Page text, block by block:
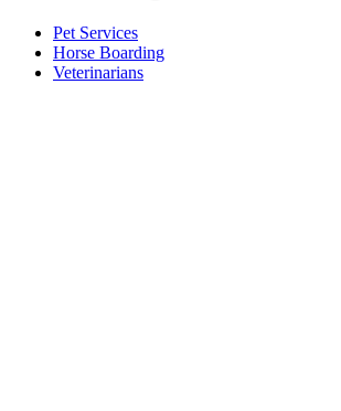
Pet Services
Horse Boarding
Veterinarians